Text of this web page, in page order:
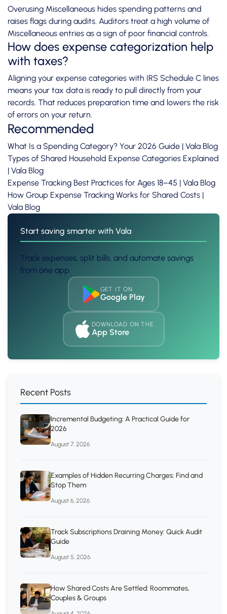
Overusing Miscellaneous hides spending patterns and
raises flags during audits. Auditors treat a high volume of
Miscellaneous entries as a sign of poor financial controls.
How does expense categorization help
with taxes?
Aligning your expense categories with IRS Schedule C lines
means your tax data is ready to pull directly from your
records. That reduces preparation time and lowers the risk
of errors on your return.
Recommended
What Is a Spending Category? Your 2026 Guide | Vala Blog
Types of Shared Household Expense Categories Explained
| Vala Blog
Expense Tracking Best Practices for Ages 18–45 | Vala Blog
How Group Expense Tracking Works for Shared Costs |
Vala Blog
Start saving smarter with Vala
Track expenses, split bills, and automate savings
from one app.
GET IT ON
Google Play
DOWNLOAD ON THE
App Store
Recent Posts
Incremental Budgeting: A Practical Guide for
2026
August 7, 2026
Examples of Hidden Recurring Charges: Find and
Stop Them
August 6, 2026
Track Subscriptions Draining Money: Quick Audit
Guide
August 5, 2026
How Shared Costs Are Settled: Roommates,
Couples & Groups